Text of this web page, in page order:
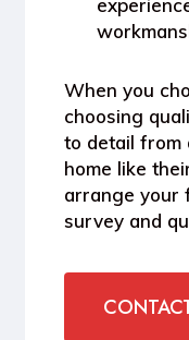
When you
choosing
to detail from
home like
arrange your
survey and